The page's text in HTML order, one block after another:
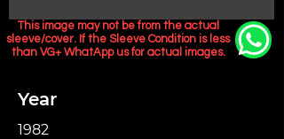
This image may not be from the actual
sleeve/cover. If the Sleeve Condition is less
than VG+ WhatApp us for actual images.
Year
1982